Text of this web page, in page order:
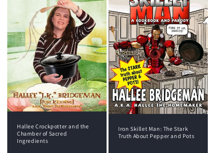
Hallee Crockpotter and the
Chamber of Sacred
Ingredients
Iron Skillet Man: The Stark
Truth About Pepper and Pots